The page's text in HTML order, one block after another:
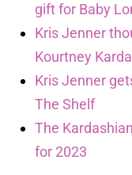
gift for Baby
Kris Jenner
Kourtney
Kris Jenner
The Shelf
The
for 2023